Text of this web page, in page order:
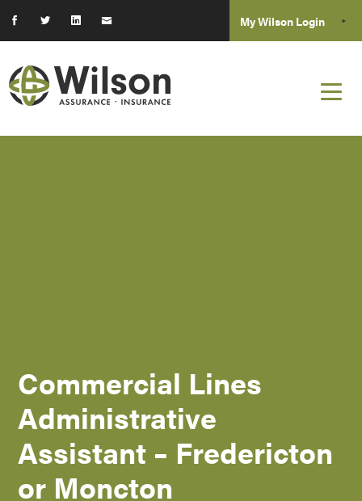
My Wilson Login
Commercial Lines
Administrative
Assistant – Fredericton
or Moncton